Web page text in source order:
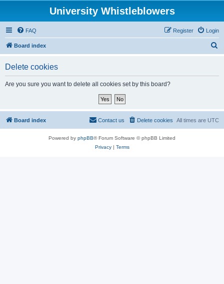
University Whistleblowers
FAQ Login
Register
Board index
Delete cookies
Are you sure you want to delete all cookies set by this board?
Board index All times are UTC
Delete cookies
Contact us
Powered by phpBB® Forum Software © phpBB Limited
Privacy| Terms